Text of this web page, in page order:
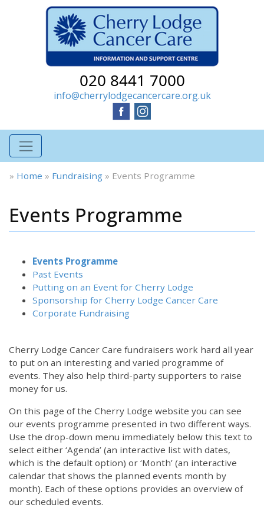
020 8441 7000
info@cherrylodgecancercare.org.uk
» Home » Fundraising » Events Programme
Events Programme
Events Programme
Past Events
Putting on an Event for Cherry Lodge
Sponsorship for Cherry Lodge Cancer Care
Corporate Fundraising
Cherry Lodge Cancer Care fundraisers work hard all year
to put on an interesting and varied programme of
events. They also help third-party supporters to raise
money for us.
On this page of the Cherry Lodge website you can see
our events programme presented in two different ways.
Use the drop-down menu immediately below this text to
select either ‘Agenda’ (an interactive list with dates,
which is the default option) or ‘Month’ (an interactive
calendar that shows the planned events month by
month). Each of these options provides an overview of
our scheduled events.